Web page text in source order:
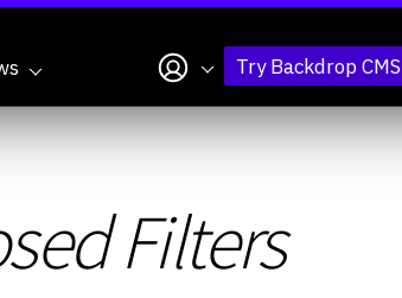
My accountTry Backdrop CMS
Filters